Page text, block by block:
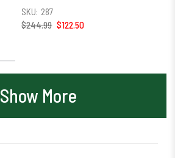
SKU: 287
$244.99 $122.50
Show More